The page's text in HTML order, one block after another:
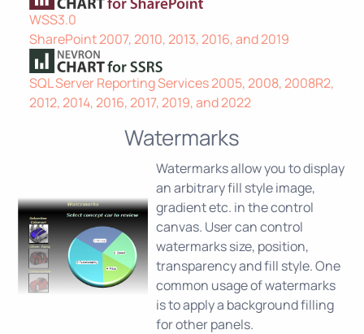
WSS3.0
SharePoint 2007, 2010, 2013, 2016, and 2019
SQL Server Reporting Services 2005, 2008, 2008R2,
2012, 2014, 2016, 2017, 2019, and 2022
Watermarks
Watermarks allow you to display
an arbitrary fill style image,
gradient etc. in the control
canvas. User can control
watermarks size, position,
transparency and fill style. One
common usage of watermarks
is to apply a background filling
for other panels.